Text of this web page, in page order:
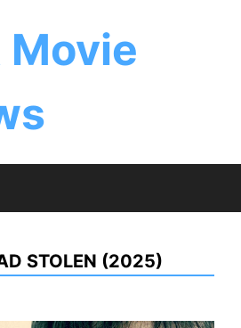
STOLEN (2025)